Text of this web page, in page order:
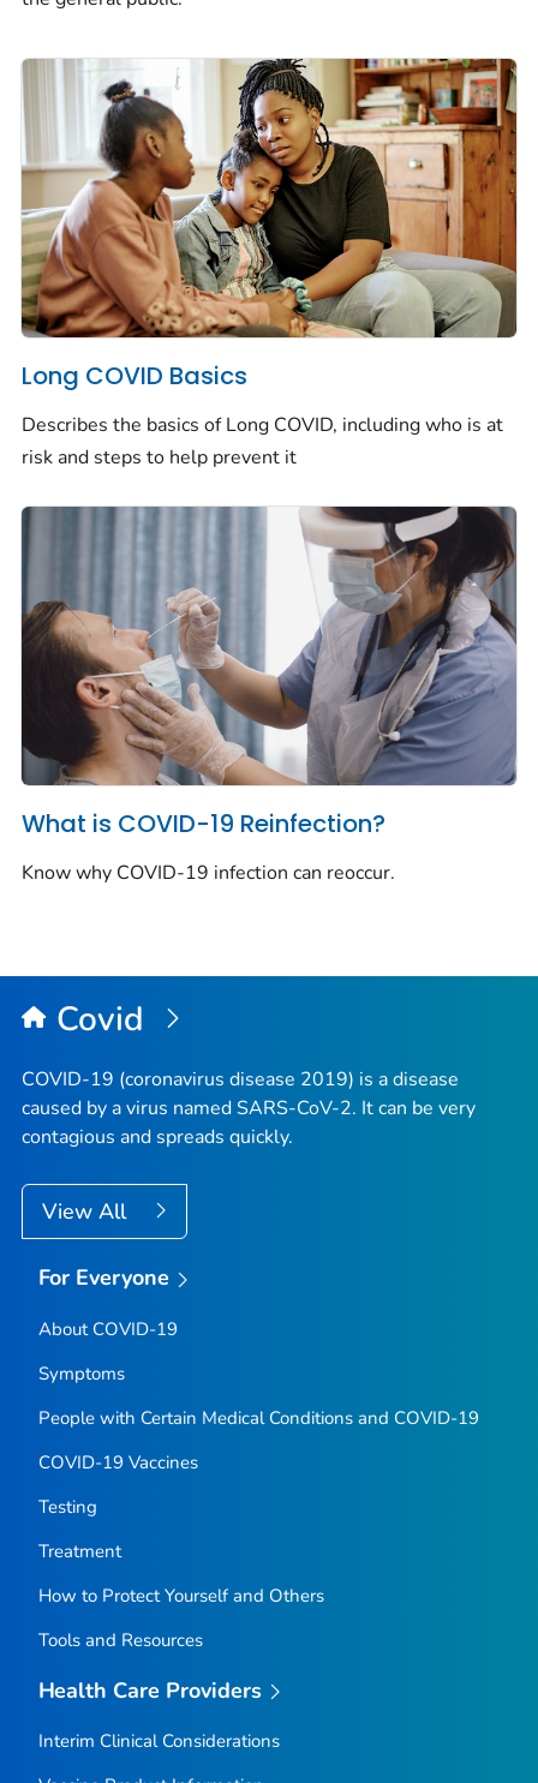
Long COVID Basics
Describes the basics of Long COVID, including who is at
risk and steps to help prevent it
What is COVID-19 Reinfection?
Know why COVID-19 infection can reoccur.
Covid
COVID-19 (coronavirus disease 2019) is a disease
caused by a virus named SARS-CoV-2. It can be very
contagious and spreads quickly.
View All
For Everyone
About COVID-19
Symptoms
People with Certain Medical Conditions and COVID-19
COVID-19 Vaccines
Testing
Treatment
How to Protect Yourself and Others
Tools and Resources
Health Care Providers
Interim Clinical Considerations